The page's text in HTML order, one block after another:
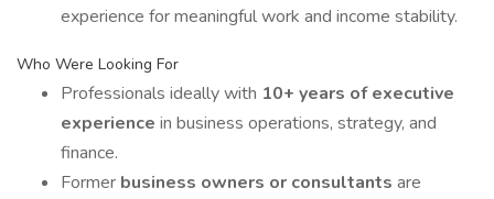
experience for meaningful work and income stability.
Who Were Looking For
Professionals ideally with 10+ years of executive
experience in business operations, strategy, and
finance.
Former business owners or consultants are